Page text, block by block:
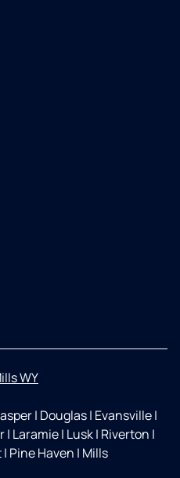
WY
| Douglas| Evansville|
| Laramie| Lusk| Riverton |
| Pine Haven | Mills